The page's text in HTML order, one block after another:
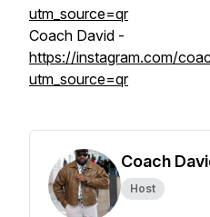
utm_source=qr
Coach David -
https://instagram.com/
utm_source=qr
Coach
Host